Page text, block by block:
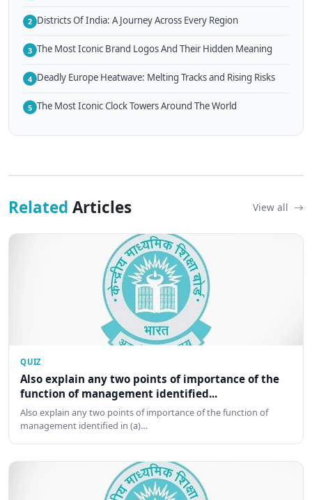
2 Districts Of India: A Journey Across Every Region
3 The Most Iconic Brand Logos And Their Hidden Meaning
4 Deadly Europe Heatwave: Melting Tracks and Rising Risks
5 The Most Iconic Clock Towers Around The World
Related Articles View all
QUIZ
Also explain any two points of importance of the
function of management identified...
Also explain any two points of importance of the function of
management identified in (a)…